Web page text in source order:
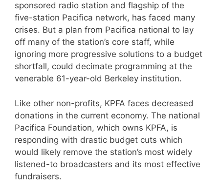
sponsored radio station and flagship of the
five-station Pacifica network, has faced many
crises. But a plan from Pacifica national to lay
off many of the station’s core staff, while
ignoring more progressive solutions to a budget
shortfall, could decimate programming at the
venerable 61-year-old Berkeley institution.
Like other non-profits, KPFA faces decreased
donations in the current economy. The national
Pacifica Foundation, which owns KPFA, is
responding with drastic budget cuts which
would likely remove the station’s most widely
listened-to broadcasters and its most effective
fundraisers.